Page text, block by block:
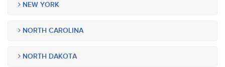
NEW YORK
NORTH CAROLINA
NORTH DAKOTA